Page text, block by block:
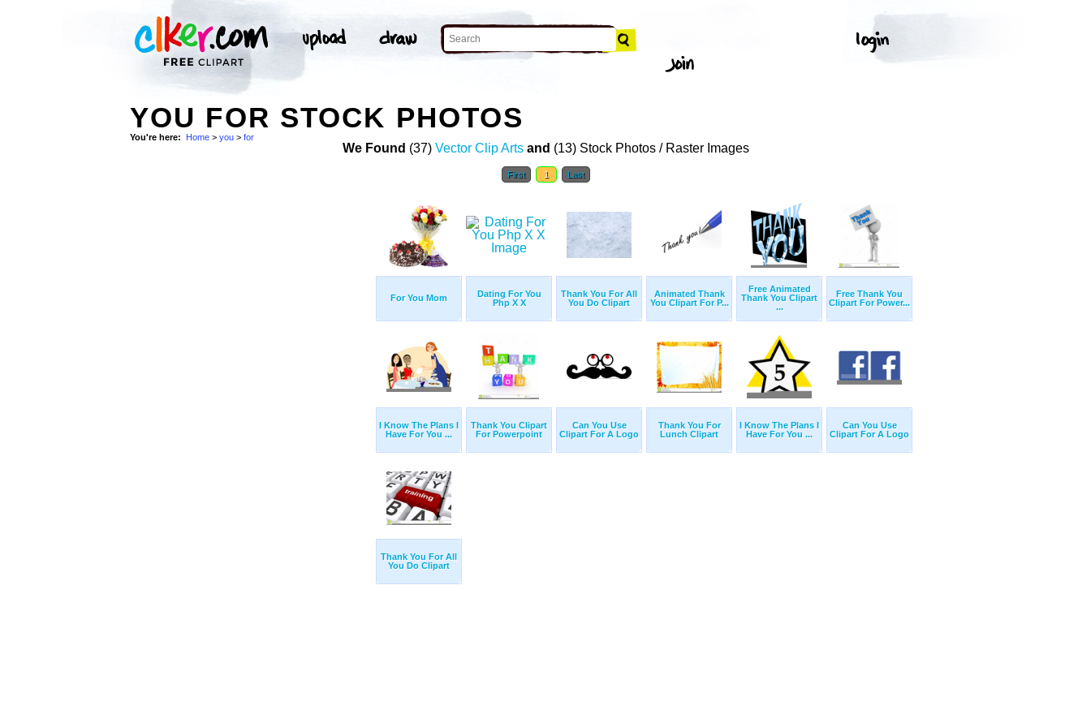
YOU FOR STOCK PHOTOS
You're here: Home > you > for
We Found (37) Vector Clip Arts and (13) Stock Photos / Raster Images
First 1 Last
For You Mom
Dating For You
Php X X
Thank You For All
You Do Clipart
Animated Thank
You Clipart For P...
Free Animated
Thank You Clipart
...
Free Thank You
Clipart For Power...
I Know The Plans I
Have For You ...
Thank You Clipart
For Powerpoint
Can You Use
Clipart For A Logo
Thank You For
Lunch Clipart
I Know The Plans I
Have For You ...
Can You Use
Clipart For A Logo
Thank You For All
You Do Clipart